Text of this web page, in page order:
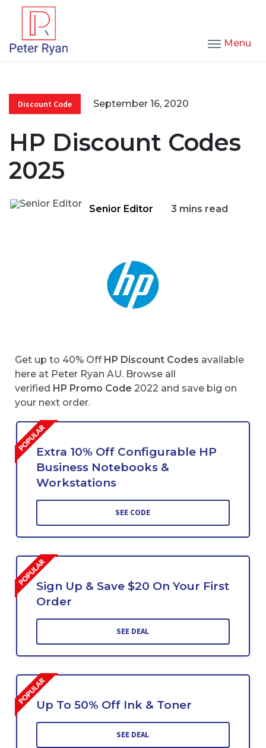
Menu
Discount Code September 16, 2020
HP Discount Codes
2025
Senior Editor 3 mins read
Get up to 40% Off HP Discount Codes available
here at Peter Ryan AU. Browse all
verified HP Promo Code 2022 and save big on
your next order.
Extra 10% Off Configurable HP
Business Notebooks &
Workstations
SEE CODE
Sign Up & Save $20 On Your First
Order
SEE DEAL
Up To 50% Off Ink & Toner
SEE DEAL